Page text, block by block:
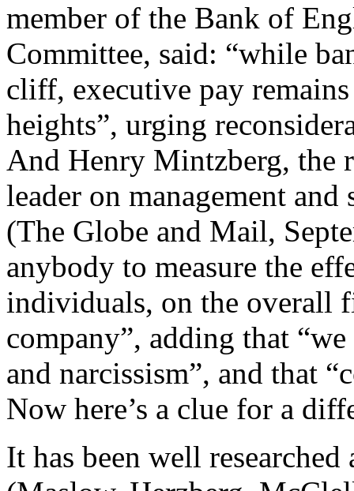
member of the Bank of
Committee, said: “while
cliff, executive pay
heights”, urging
And Henry Mintzberg, the
leader on management
(The Globe and Mail,
anybody to measure the
individuals, on the overall
company”, adding that
and narcissism”, and that
Now here’s a clue for a
It has been well